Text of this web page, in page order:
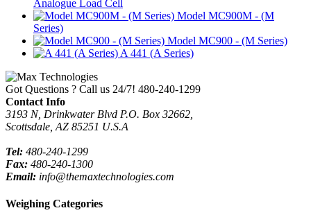
Analogue Load Cell
Model MC900M - (M
Series)
Model MC900 - (M Series)
A 441 (A Series)
Got Questions ? Call us 24/7! 480-240-1299
Contact Info
3193 N, Drinkwater Blvd P.O. Box 32662,
Scottsdale, AZ 85251 U.S.A
Tel: 480-240-1299
Fax: 480-240-1300
Email: info@themaxtechnologies.com
Weighing Categories